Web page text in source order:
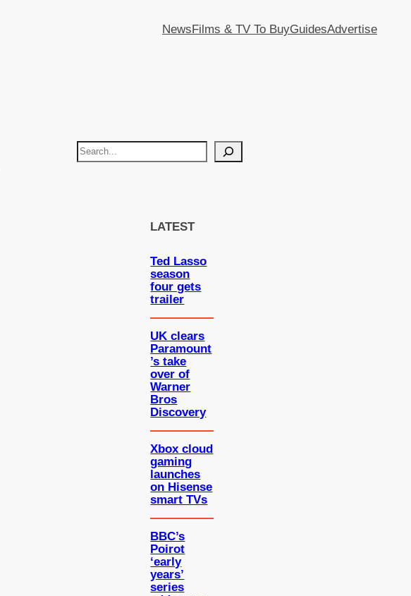
NewsFilms & TV To BuyGuidesAdvertise
S
LATEST
Ted Lasso
season
four gets
trailer
UK clears
Paramount
’s take
over of
Warner
Bros
Discovery
Xbox cloud
gaming
launches
on Hisense
smart TVs
BBC’s
Poirot
‘early
years’
series